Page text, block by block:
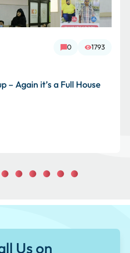
0 1793
Us on